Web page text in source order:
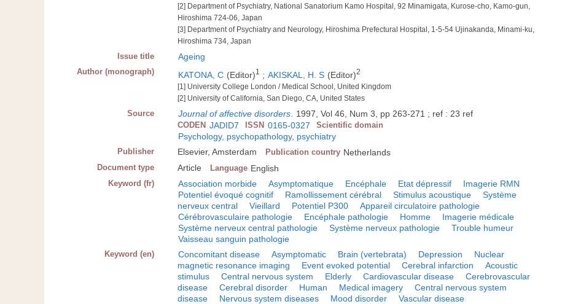
[2] Department of Psychiatry, National Sanatorium Kamo Hospital, 92 Minamigata, Kurose-cho, Kamo-gun,
Hiroshima 724-06, Japan
[3] Department of Psychiatry and Neurology, Hiroshima Prefectural Hospital, 1-5-54 Ujinakanda, Minami-ku,
Hiroshima 734, Japan
Issue title Ageing
Author (monograph) KATONA, C (Editor)1 ; AKISKAL, H. S (Editor)2
[1] University College London / Medical School, United Kingdom
[2] University of California, San Diego, CA, United States
Source Journal of affective disorders 1997, Vol 46, Num 3, pp 263-271 ; ref : 23 ref
CODEN JADID7 ISSN 0165-0327 Scientific domain
Psychology, psychopathology, psychiatry
Publisher Elsevier, Amsterdam Publication country Netherlands
Document type Article Language English
Keyword (fr) Association morbide Asymptomatique Encéphale Etat dépressif
Imagerie RMN
Potentiel évoqué cognitif
Ramollissement cérébral Stimulus acoustique
Système
nerveux central
Vieillard Potentiel P300
Appareil circulatoire pathologie
Cérébrovasculaire pathologie
Encéphale pathologie Homme
Imagerie médicale
Système nerveux central pathologie
Système nerveux pathologie
Trouble humeur
Vaisseau sanguin pathologie
Keyword (en) Concomitant disease Asymptomatic Brain (vertebrata) Depression
Nuclear
magnetic resonance imaging
Event evoked potential Cerebral infarction
Acoustic
stimulus
Central nervous system Elderly Cardiovascular disease
Cerebrovascular
disease
Cerebral disorder Human Medical imagery
Central nervous system
disease
Nervous system diseases Mood disorder Vascular disease